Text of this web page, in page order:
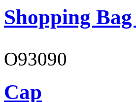
Shopping
O93090
Cap